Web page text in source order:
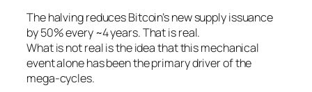
The halving reduces Bitcoin’s new supply issuance
by 50% every ~4 years. That is real.
What is not real is the idea that this mechanical
event alone has been the primary driver of the
mega-cycles.